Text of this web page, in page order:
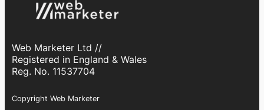
Web Marketer Ltd //
Registered in England & Wales
Reg. No. 11537704
Copyright Web Marketer